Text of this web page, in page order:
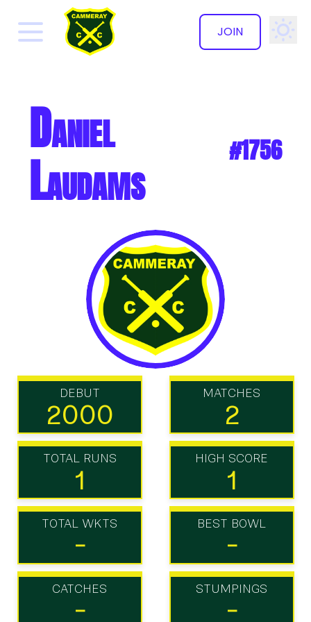
JOIN
✕
Daniel
Laudams #1756
DEBUT
2000
MATCHES
2
TOTAL RUNS
1
HIGH SCORE
1
TOTAL WKTS
-
BEST BOWL
-
CATCHES
-
STUMPINGS
-